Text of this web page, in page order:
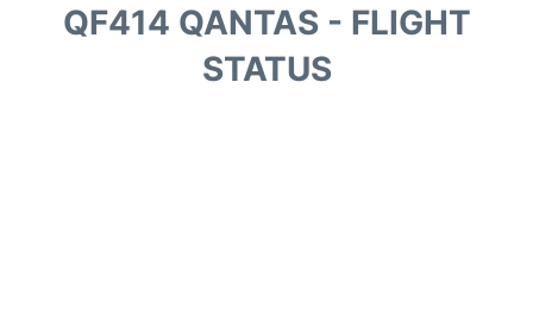
QF414 QANTAS - FLIGHT
STATUS